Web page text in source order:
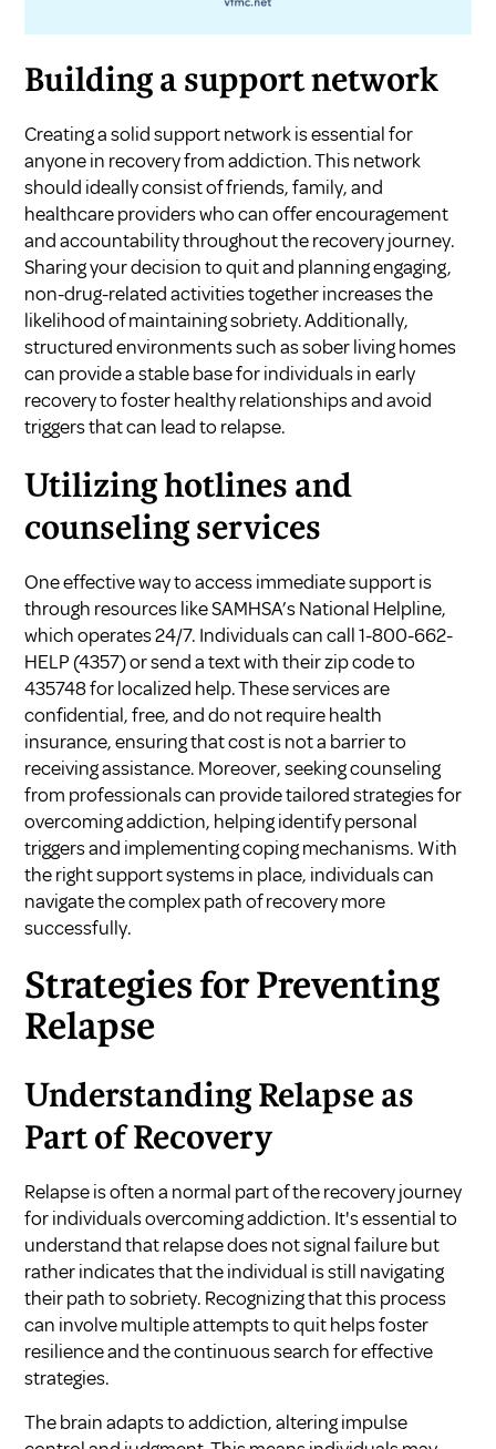
Building a support network
Creating a solid support network is essential for
anyone in recovery from addiction. This network
should ideally consist of friends, family, and
healthcare providers who can offer encouragement
and accountability throughout the recovery journey.
Sharing your decision to quit and planning engaging,
non-drug-related activities together increases the
likelihood of maintaining sobriety. Additionally,
structured environments such as sober living homes
can provide a stable base for individuals in early
recovery to foster healthy relationships and avoid
triggers that can lead to relapse.
Utilizing hotlines and
counseling services
One effective way to access immediate support is
through resources like SAMHSA’s National Helpline,
which operates 24/7. Individuals can call 1-800-662-
HELP (4357) or send a text with their zip code to
435748 for localized help. These services are
confidential, free, and do not require health
insurance, ensuring that cost is not a barrier to
receiving assistance. Moreover, seeking counseling
from professionals can provide tailored strategies for
overcoming addiction, helping identify personal
triggers and implementing coping mechanisms. With
the right support systems in place, individuals can
navigate the complex path of recovery more
successfully.
Strategies for Preventing
Relapse
Understanding Relapse as
Part of Recovery
Relapse is often a normal part of the recovery journey
for individuals overcoming addiction. It's essential to
understand that relapse does not signal failure but
rather indicates that the individual is still navigating
their path to sobriety. Recognizing that this process
can involve multiple attempts to quit helps foster
resilience and the continuous search for effective
strategies.
The brain adapts to addiction, altering impulse